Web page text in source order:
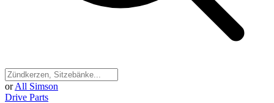
or All Simson
Drive Parts